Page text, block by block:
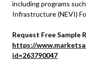
including programs
Infrastructure (NEVI)
Request Free Sample
https://
id=263790047